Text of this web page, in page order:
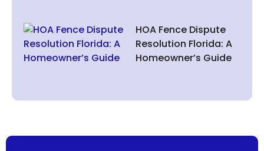
HOA Fence Dispute
Resolution Florida: A
Homeowner’s Guide